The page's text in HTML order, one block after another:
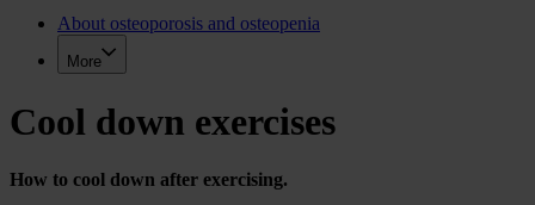
About osteoporosis and osteopenia
More
Cool down exercises
How to cool down after exercising.